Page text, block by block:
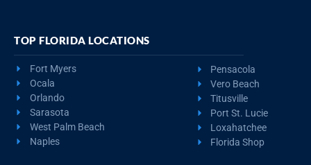
TOP FLORIDA LOCATIONS
Fort Myers
Ocala
Orlando
Sarasota
West Palm Beach
Naples
Pensacola
Vero Beach
Titusville
Port St. Lucie
Loxahatchee
Florida Shop